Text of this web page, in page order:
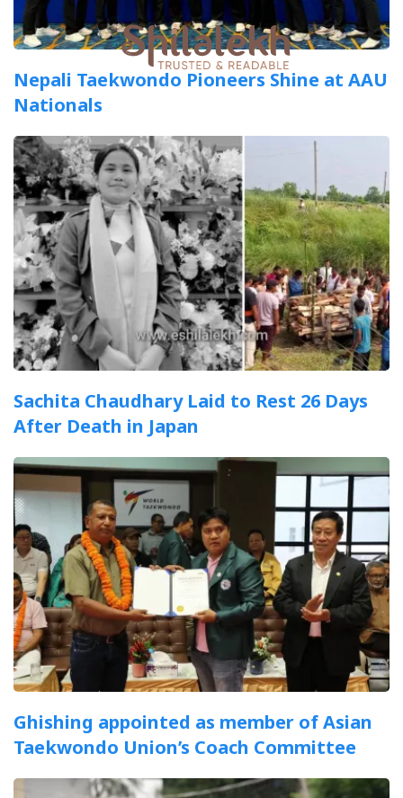
Nepali Taekwondo Pioneers Shine at AAU
Nationals
Sachita Chaudhary Laid to Rest 26 Days
After Death in Japan
Ghishing appointed as member of Asian
Taekwondo Union’s Coach Committee